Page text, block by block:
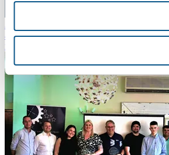
Jul 2026
about the teams you work with and the
more rounded you become as a professional."